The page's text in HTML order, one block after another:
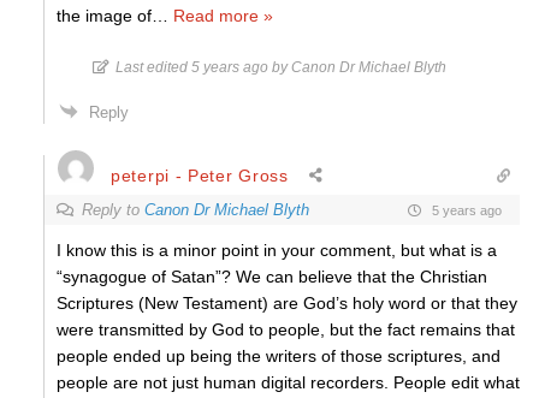
the image of
Read more »
Last edited 5 years ago by Canon Dr Michael Blyth
Reply
peterpi - Peter Gross
Reply to Canon Dr Michael Blyth 5 years ago
I know this is a minor point in your comment, but what is a
“synagogue of Satan”? We can believe that the Christian
Scriptures (New Testament) are God’s holy word or that they
were transmitted by God to people, but the fact remains that
people ended up being the writers of those scriptures, and
people are not just human digital recorders. People edit what